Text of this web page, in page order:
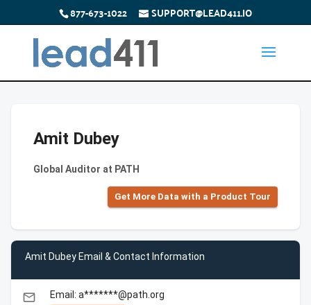
877-673-1022 SUPPORT@LEAD411.IO
Amit Dubey
Global Auditor at PATH
Get More Data with a Product Tour
Amit Dubey Email & Contact Information
email Email: a*******@path.org